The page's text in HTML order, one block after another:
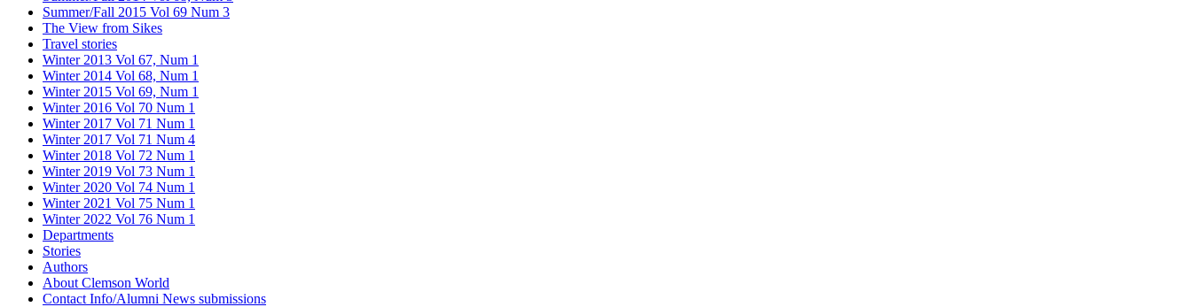
Summer/Fall 2015 Vol 69 Num 3
The View from Sikes
Travel stories
Winter 2013 Vol 67, Num 1
Winter 2014 Vol 68, Num 1
Winter 2015 Vol 69, Num 1
Winter 2016 Vol 70 Num 1
Winter 2017 Vol 71 Num 1
Winter 2017 Vol 71 Num 4
Winter 2018 Vol 72 Num 1
Winter 2019 Vol 73 Num 1
Winter 2020 Vol 74 Num 1
Winter 2021 Vol 75 Num 1
Winter 2022 Vol 76 Num 1
Departments
Stories
Authors
About Clemson World
Contact Info/Alumni News submissions